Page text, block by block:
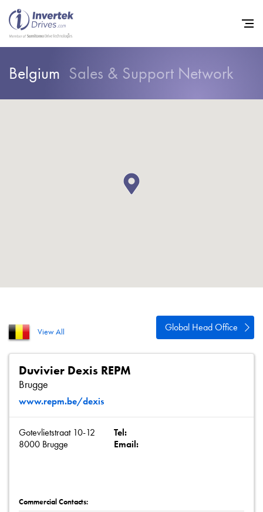
Belgium Sales & Support Network
View All Global Head Office
Duvivier Dexis REPM
Brugge
www.repm.be/dexis
Gotevlietstraat 10-12
8000 Brugge
Tel:
Email:
Commercial Contacts:
Privacy Policy
Sitemap